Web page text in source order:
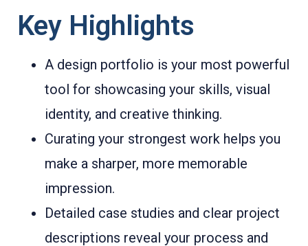
Key Highlights
A design portfolio is your most powerful
tool for showcasing your skills, visual
identity, and creative thinking.
Curating your strongest work helps you
make a sharper, more memorable
impression.
Detailed case studies and clear project
descriptions reveal your process and